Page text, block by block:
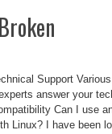
Support
answer your
Can I use
Linux? I have been